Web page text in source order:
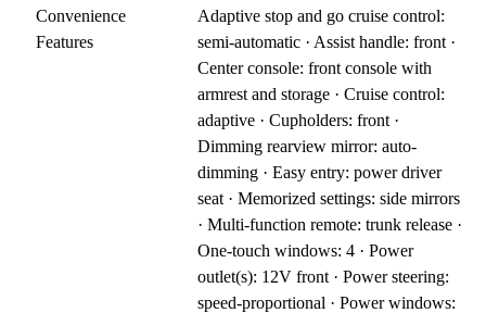
Convenience
Features
Adaptive stop and go cruise control:
semi-automatic · Assist handle: front ·
Center console: front console with
armrest and storage · Cruise control:
adaptive · Cupholders: front ·
Dimming rearview mirror: auto-
dimming · Easy entry: power driver
seat · Memorized settings: side mirrors
· Multi-function remote: trunk release ·
One-touch windows: 4 · Power
outlet(s): 12V front · Power steering:
speed-proportional · Power windows: